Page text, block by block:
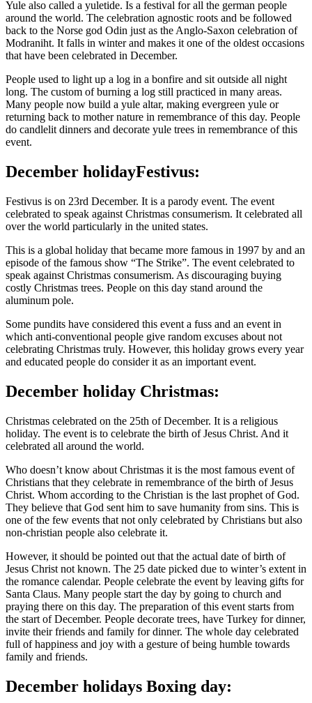
Yule also called a yuletide. Is a festival for all the german people
around the world. The celebration agnostic roots and be followed
back to the Norse god Odin just as the Anglo-Saxon celebration of
Modraniht. It falls in winter and makes it one of the oldest occasions
that have been celebrated in December.
People used to light up a log in a bonfire and sit outside all night
long. The custom of burning a log still practiced in many areas.
Many people now build a yule altar, making evergreen yule or
returning back to mother nature in remembrance of this day. People
do candlelit dinners and decorate yule trees in remembrance of this
event.
December holidayFestivus:
Festivus is on 23rd December. It is a parody event. The event
celebrated to speak against Christmas consumerism. It celebrated all
over the world particularly in the united states.
This is a global holiday that became more famous in 1997 by and an
episode of the famous show “The Strike”. The event celebrated to
speak against Christmas consumerism. As discouraging buying
costly Christmas trees. People on this day stand around the
aluminum pole.
Some pundits have considered this event a fuss and an event in
which anti-conventional people give random excuses about not
celebrating Christmas truly. However, this holiday grows every year
and educated people do consider it as an important event.
December holiday Christmas:
Christmas celebrated on the 25th of December. It is a religious
holiday. The event is to celebrate the birth of Jesus Christ. And it
celebrated all around the world.
Who doesn’t know about Christmas it is the most famous event of
Christians that they celebrate in remembrance of the birth of Jesus
Christ. Whom according to the Christian is the last prophet of God.
They believe that God sent him to save humanity from sins. This is
one of the few events that not only celebrated by Christians but also
non-christian people also celebrate it.
However, it should be pointed out that the actual date of birth of
Jesus Christ not known. The 25 date picked due to winter’s extent in
the romance calendar. People celebrate the event by leaving gifts for
Santa Claus. Many people start the day by going to church and
praying there on this day. The preparation of this event starts from
the start of December. People decorate trees, have Turkey for dinner,
invite their friends and family for dinner. The whole day celebrated
full of happiness and joy with a gesture of being humble towards
family and friends.
December holidays Boxing day: